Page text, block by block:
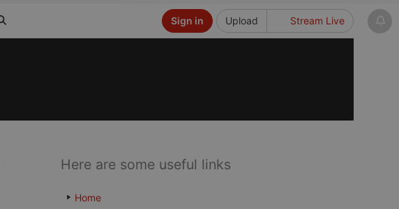
Upload Stream Live
Sign in
Here are some useful links
Home